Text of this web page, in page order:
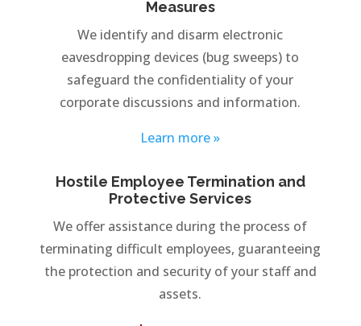
Measures
We identify and disarm electronic
eavesdropping devices (bug sweeps) to
safeguard the confidentiality of your
corporate discussions and information.
Learn more »
Hostile Employee Termination and
Protective Services
We offer assistance during the process of
terminating difficult employees, guaranteeing
the protection and security of your staff and
assets.